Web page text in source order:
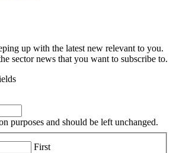
up with the latest new relevant to you.
sector news that you want to subscribe to.
purposes and should be left unchanged.
First